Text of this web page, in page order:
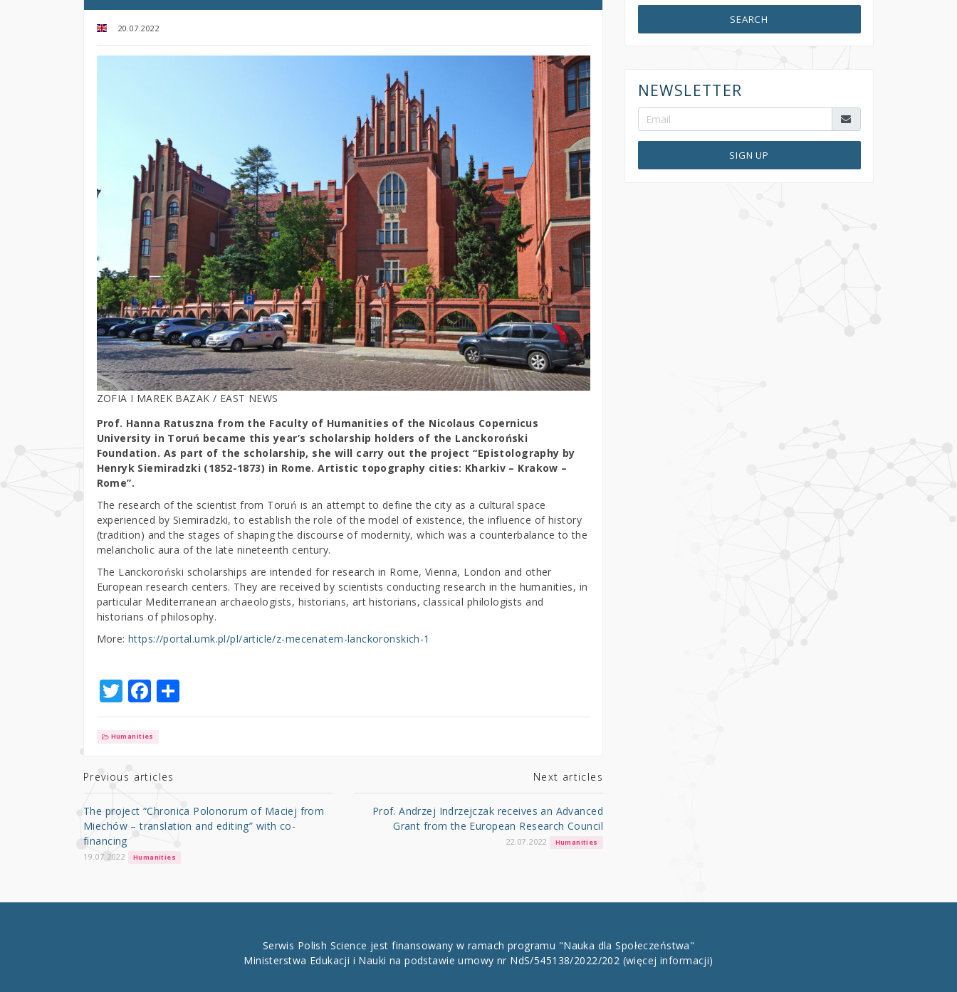
20.07.2022
ZOFIA I MAREK BAZAK / EAST NEWS
Prof. Hanna Ratuszna from the Faculty of Humanities of the Nicolaus Copernicus
University in Toruń became this year’s scholarship holders of the Lanckoroński
Foundation. As part of the scholarship, she will carry out the project “Epistolography by
Henryk Siemiradzki (1852-1873) in Rome. Artistic topography cities: Kharkiv – Krakow –
Rome”.
The research of the scientist from Toruń is an attempt to define the city as a cultural space
experienced by Siemiradzki, to establish the role of the model of existence, the influence of history
(tradition) and the stages of shaping the discourse of modernity, which was a counterbalance to the
melancholic aura of the late nineteenth century.
The Lanckoroński scholarships are intended for research in Rome, Vienna, London and other
European research centers. They are received by scientists conducting research in the humanities, in
particular Mediterranean archaeologists, historians, art historians, classical philologists and
historians of philosophy.
More:https://portal.umk.pl/pl/article/z-mecenatem-lanckoronskich-1
T
w
it
te
r
F
a
c
b
o
o
k
S
h
Humanities
Previous articles
The project “Chronica Polonorum of Maciej from
Miechów – translation and editing” with co-
financing
19.07.2022 Humanities
Next articles
Prof. Andrzej Indrzejczak receives an Advanced
Grant from the European Research Council
22.07.2022 Humanities
SEARCH
NEWSLETTER
SIGN UP
Serwis Polish Science jest finansowany w ramach programu "Nauka dla Społeczeństwa"
Ministerstwa Edukacji i Nauki na podstawie umowy nr NdS/545138/2022/202 (więcej informacji)